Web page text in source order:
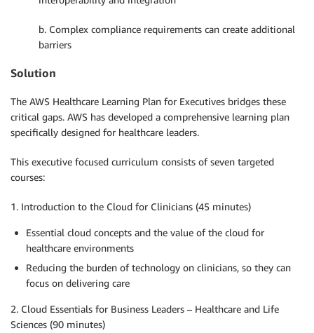
b. Complex compliance requirements can create additional
barriers
Solution
The AWS Healthcare Learning Plan for Executives bridges these
critical gaps. AWS has developed a comprehensive learning plan
specifically designed for healthcare leaders.
This executive focused curriculum consists of seven targeted
courses:
1. Introduction to the Cloud for Clinicians (45 minutes)
Essential cloud concepts and the value of the cloud for
healthcare environments
Reducing the burden of technology on clinicians, so they can
focus on delivering care
2. Cloud Essentials for Business Leaders – Healthcare and Life
Sciences (90 minutes)